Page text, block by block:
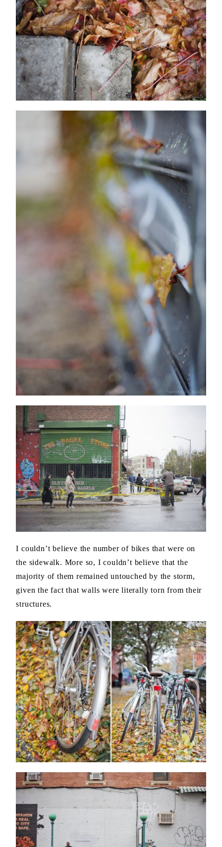
I couldn’t believe the number of bikes that were on
the sidewalk. More so, I couldn’t believe that the
majority of them remained untouched by the storm,
given the fact that walls were literally torn from their
structures.